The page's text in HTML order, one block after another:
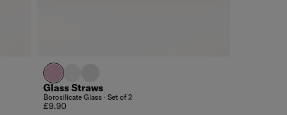
light pink clear
transparent
Glass Straws
Borosilicate Glass · Set of 2
Regular price
£9.90